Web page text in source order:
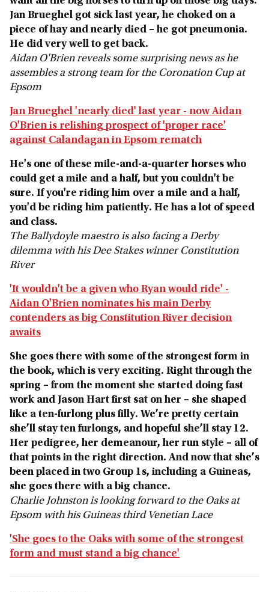
Jan Brueghel got sick last year, he choked on a
piece of hay and nearly died – he got pneumonia.
He did very well to get back.
Aidan O'Brien reveals some surprising news as he
assembles a strong team for the Coronation Cup at
Epsom
Jan Brueghel 'nearly died' last year - now Aidan
O'Brien is relishing prospect of 'proper race'
against Calandagan in Epsom rematch
He's one of these mile-and-a-quarter horses who
could get a mile and a half, but you couldn't be
sure. If you're riding him over a mile and a half,
you'd be riding him patiently. He has a lot of speed
and class.
The Ballydoyle maestro is also facing a Derby
dilemma with his Dee Stakes winner Constitution
River
'It wouldn't be a given who Ryan would ride' -
Aidan O'Brien nominates his main Derby
contenders as big Constitution River decision
awaits
She goes there with some of the strongest form in
the book, which is very exciting. Right through the
spring – from the moment she started doing fast
work and Jason Hart first sat on her – she shaped
like a ten‑furlong plus filly. We’re pretty certain
she’ll stay ten furlongs, and hopeful she’ll stay 12.
Her pedigree, her demeanour, her run style – all of
that points in the right direction. And now that she’s
been placed in two Group 1s, including a Guineas,
she goes there with a big chance.
Charlie Johnston is looking forward to the Oaks at
Epsom with his Guineas third Venetian Lace
'She goes to the Oaks with some of the strongest
form and must stand a big chance'